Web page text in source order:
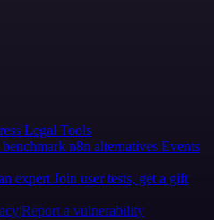
Legal Tools
n8n alternatives Events
expert Join user tests, get a gift
Report a vulnerability